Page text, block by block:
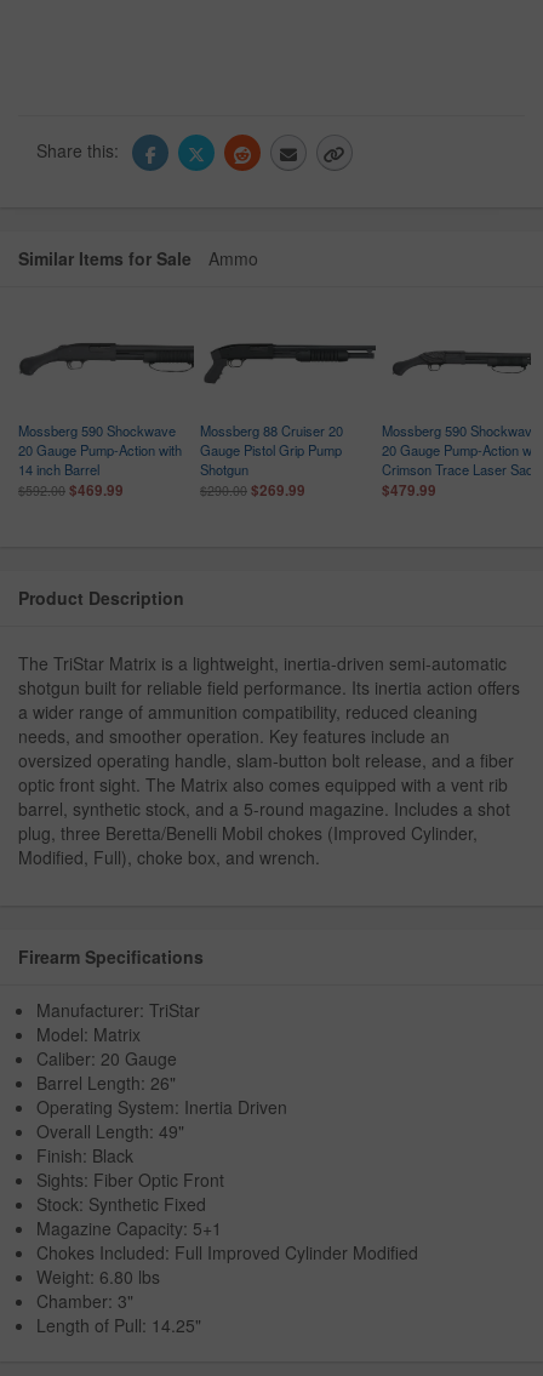
Share this:
Similar Items for Sale Ammo
Mossberg 590 Shockwave
20 Gauge Pump-Action with
14 inch Barrel
$592.00 $469.99
Mossberg 88 Cruiser 20
Gauge Pistol Grip Pump
Shotgun
$290.00 $269.99
Mossberg 590 Shockwave
20 Gauge Pump-Action
Crimson Trace Laser
$479.99
Product Description
The TriStar Matrix is a lightweight, inertia-driven semi-automatic
shotgun built for reliable field performance. Its inertia action offers
a wider range of ammunition compatibility, reduced cleaning
needs, and smoother operation. Key features include an
oversized operating handle, slam-button bolt release, and a fiber
optic front sight. The Matrix also comes equipped with a vent rib
barrel, synthetic stock, and a 5-round magazine. Includes a shot
plug, three Beretta/Benelli Mobil chokes (Improved Cylinder,
Modified, Full), choke box, and wrench.
Firearm Specifications
Manufacturer: TriStar
Model: Matrix
Caliber: 20 Gauge
Barrel Length: 26"
Operating System: Inertia Driven
Overall Length: 49"
Finish: Black
Sights: Fiber Optic Front
Stock: Synthetic Fixed
Magazine Capacity: 5+1
Chokes Included: Full Improved Cylinder Modified
Weight: 6.80 lbs
Chamber: 3"
Length of Pull: 14.25"